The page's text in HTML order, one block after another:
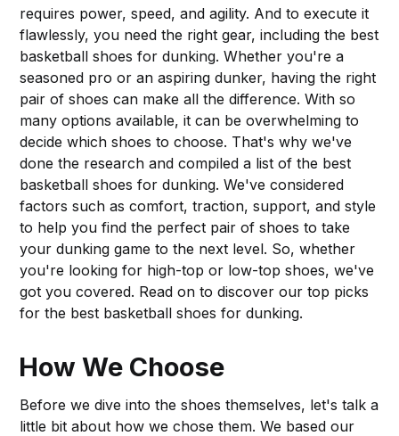
requires power, speed, and agility. And to execute it
flawlessly, you need the right gear, including the best
basketball shoes for dunking. Whether you're a
seasoned pro or an aspiring dunker, having the right
pair of shoes can make all the difference. With so
many options available, it can be overwhelming to
decide which shoes to choose. That's why we've
done the research and compiled a list of the best
basketball shoes for dunking. We've considered
factors such as comfort, traction, support, and style
to help you find the perfect pair of shoes to take
your dunking game to the next level. So, whether
you're looking for high-top or low-top shoes, we've
got you covered. Read on to discover our top picks
for the best basketball shoes for dunking.
How We Choose
Before we dive into the shoes themselves, let's talk a
little bit about how we chose them. We based our